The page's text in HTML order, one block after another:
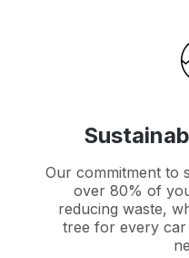
Our commitment to
over 80% of
reducing waste,
tree for every